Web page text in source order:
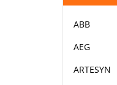
ABB
AEG
ARTESYN